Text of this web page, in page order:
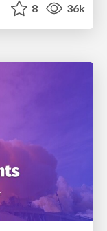
8 36k